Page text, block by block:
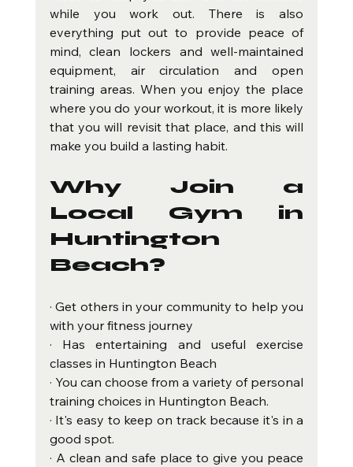
while you work out. There is also
everything put out to provide peace of
mind, clean lockers and well-maintained
equipment, air circulation and open
training areas. When you enjoy the place
where you do your workout, it is more likely
that you will revisit that place, and this will
make you build a lasting habit.
Why Join a
Local Gym in
Huntington
Beach?
· Get others in your community to help you
with your fitness journey
· Has entertaining and useful exercise
classes in Huntington Beach
· You can choose from a variety of personal
training choices in Huntington Beach.
· It's easy to keep on track because it's in a
good spot.
· A clean and safe place to give you peace